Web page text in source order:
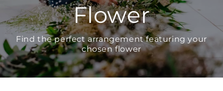
Flower
Find the perfect arrangement featuring your
chosen flower